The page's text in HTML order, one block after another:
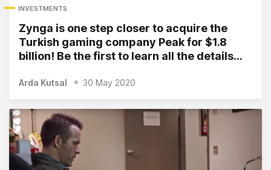
INVESTMENTS
Zynga is one step closer to acquire the
Turkish gaming company Peak for $1.8
billion! Be the first to learn all the details…
Arda Kutsal 30 May 2020